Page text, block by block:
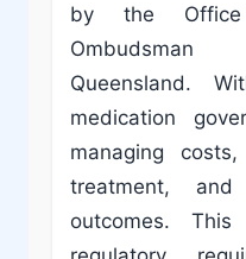
by the
Queensland.
medication
managing
treatment, and
outcomes.